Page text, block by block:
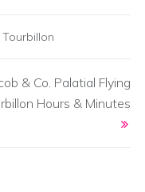
Tourbillon
& Co. Palatial Flying
Hours & Minutes